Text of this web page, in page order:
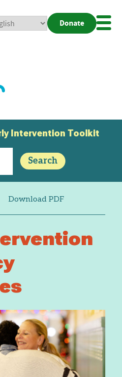
Donate
Intervention Toolkit
Search
Download PDF